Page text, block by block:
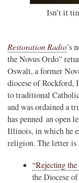
Isn’t it
Restoration Radio’s
the Novus Ordo”
Oswalt, a former
diocese of Rockford,
to traditional
and was ordained a
has penned an open
Illinois, in which he
religion. The letter is
“Rejecting
the Diocese